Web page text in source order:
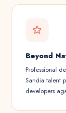
Beyond
Professional
Sandia talent
developers